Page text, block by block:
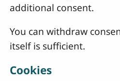
additional consent.
You can withdraw
itself is sufficient.
Cookies